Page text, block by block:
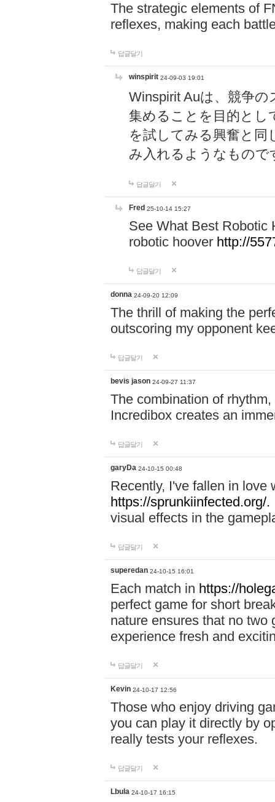
The strategic elements of
reflexes, making each
답글달기
winspirit 24-09-03 19:01
Winspirit Auは、競争
集めることを目的とし
を試してみる興奮と同
み入れるようなもので
답글달기
Fred 25-10-14 15:27
See What Best Robotic
robotic hoover http://
답글달기
donna 24-09-20 12:09
The thrill of making the
outscoring my opponent
답글달기
bevis jason 24-09-27 11:37
The combination of
Incredibox creates an
답글달기
garyDa 24-10-15 00:48
Recently, I've fallen in love
https://sprunkiinfected.org/.
visual effects in the
답글달기
superedan 24-10-15 16:01
Each match in https://
perfect game for short
nature ensures that no two
experience fresh and
답글달기
Kevin 24-10-17 12:56
Those who enjoy driving
you can play it directly by
really tests your reflexes.
답글달기
Lbula 24-10-17 16:15